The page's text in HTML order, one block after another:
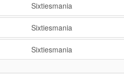
Sixtiesmania
,
Sixtiesmania
,
Sixtiesmania
,